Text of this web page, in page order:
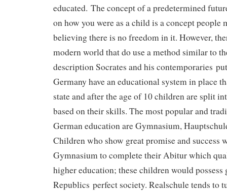
educated. The concept of a predetermined
on how you were as a child is a concept people
believing there is no freedom in it. However,
modern world that do use a method similar to
description Socrates and his contemporaries
Germany have an educational system in place
state and after the age of 10 children are split
based on their skills. The most popular and
German education are Gymnasium,
Children who show great promise and success
Gymnasium to complete their Abitur which
higher education; these children would possess
Republics perfect society. Realschule tends to